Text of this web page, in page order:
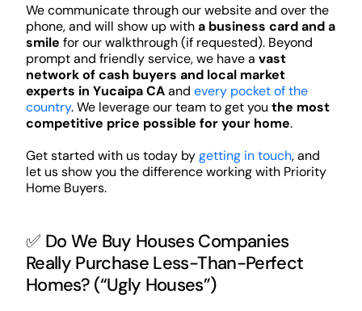
We communicate through our website and over the
phone, and will show up witha business card and a
smile for our walkthrough (if requested). Beyond
prompt and friendly service, we have a vast
network of cash buyers and local market
experts in Yucaipa CAand every pocket of the
country. We leverage our team to get you the most
competitive price possible for your home.
Get started with us today bygetting in touch, and
let us show you the difference working with Priority
Home Buyers.
✅ Do We Buy Houses Companies
Really Purchase Less-Than-Perfect
Homes? (“Ugly Houses”)